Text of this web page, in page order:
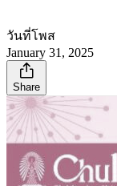
วันที่โพส
January 31, 2025
Share